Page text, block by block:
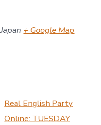
Japan + Google Map
Real English Party
Online: TUESDAY